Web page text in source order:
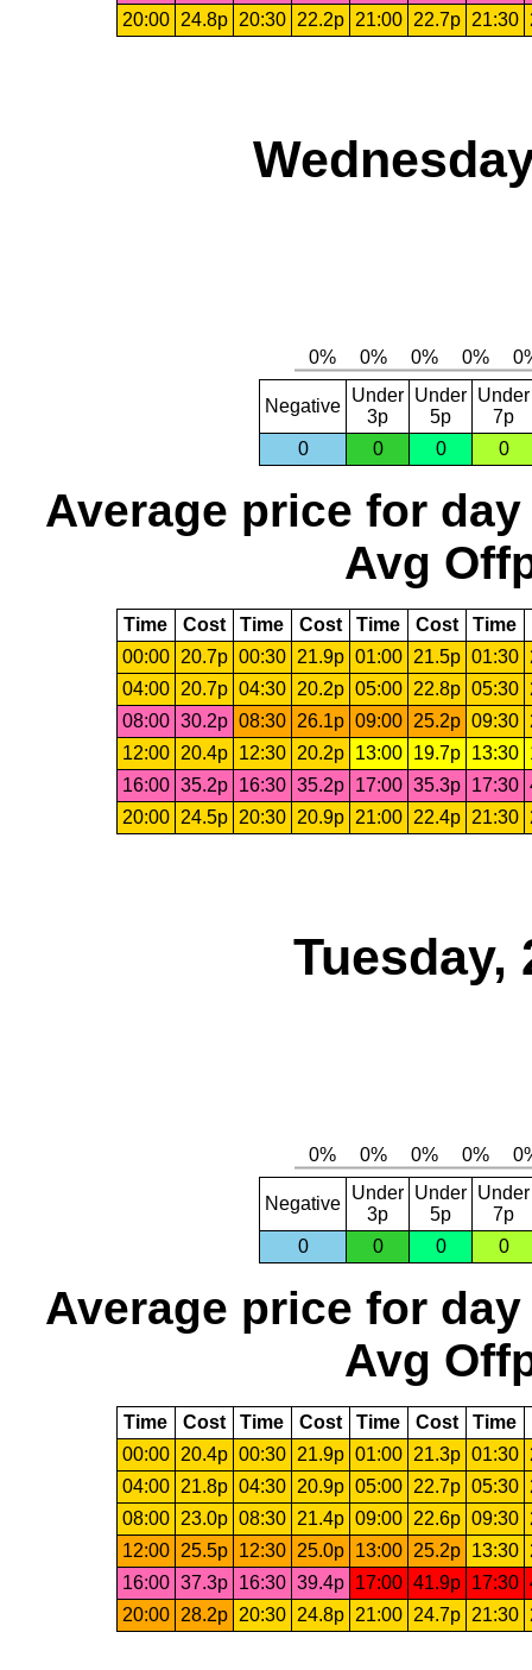
20:00
24.8p 20:30 22.2p 21:00 22.7p 21:30
Negative
Under
3p
Under
5p
Under
7p
0
0 0 0
Average price for day
Avg
Time Cost Time Cost Time Cost Time
00:00
20.7p 00:30 21.9p 01:00 21.5p 01:30
04:00
20.7p 04:30 20.2p 05:00 22.8p 05:30
08:00 30.2p 08:30 26.1p 09:00 25.2p 09:30
12:00
20.4p 12:30 20.2p 13:00 19.7p 13:30
16:00 35.2p 16:30 35.2p 17:00 35.3p 17:30
20:00
24.5p 20:30 20.9p 21:00 22.4p 21:30
Tuesday,
Negative
Under
3p
Under
5p
Under
7p
0
0 0 0
Average price for day
Avg
Time Cost Time Cost Time Cost Time
00:00
20.4p 00:30 21.9p 01:00 21.3p 01:30
04:00
21.8p 04:30 20.9p 05:00 22.7p 05:30
08:00
23.0p 08:30 21.4p 09:00 22.6p 09:30
12:00
25.5p 12:30 25.0p 13:00 25.2p 13:30
16:00 37.3p 16:30 39.4p 17:00 41.9p 17:30
20:00
28.2p 20:30 24.8p 21:00 24.7p 21:30